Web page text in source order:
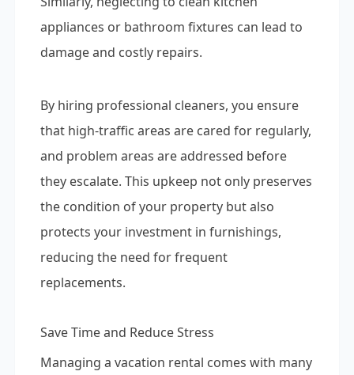
appliances or bathroom fixtures can lead to
damage and costly repairs.
By hiring professional cleaners, you ensure
that high-traffic areas are cared for regularly,
and problem areas are addressed before
they escalate. This upkeep not only preserves
the condition of your property but also
protects your investment in furnishings,
reducing the need for frequent
replacements.
Save Time and Reduce Stress
Managing a vacation rental comes with many